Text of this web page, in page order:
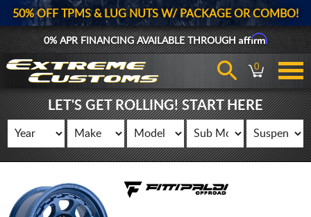
50% OFF TPMS & LUG NUTS W/ PACKAGE OR COMBO!
0% APR FINANCING AVAILABLE THROUGHAffirm
0
LET'S GET ROLLING! START HERE